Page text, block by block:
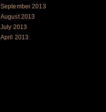
September 2013
August 2013
July 2013
April 2013